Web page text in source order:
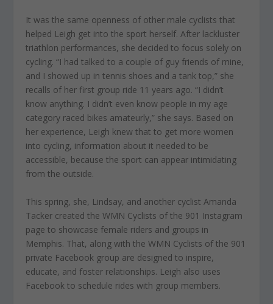
It was the same openness of other male cyclists that
helped Leigh get into the sport herself. After lackluster
triathlon performances, she decided to focus solely on
cycling. “I had talked to a couple of guy friends of mine,
and I showed up in tennis shoes and a tank top,” she
recalls of her first group ride 11 years ago. “I didn’t
know anything. I didn’t even know people in my age
category raced bikes amateurly,” she says. Based on
her experience, Leigh knew that to get more women
into cycling, information about it needed to be
accessible, because the sport can appear intimidating
from the outside.
This spring, she, Lindsay, and another cyclist Amanda
Tacker created the WMN Cyclists of the 901 Instagram
page to showcase female riders and groups in
Memphis. That, along with the WMN Cyclists of the 901
private Facebook group are designed to inspire,
educate, and foster relationships. Leigh also uses
Facebook to schedule rides with group members.